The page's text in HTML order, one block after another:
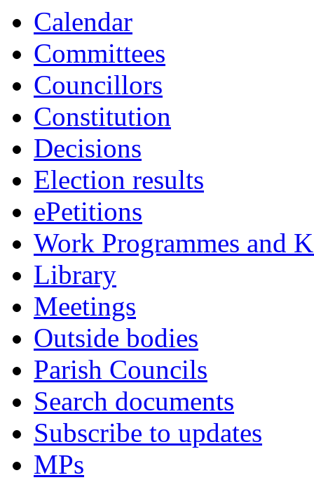
Calendar
Committees
Councillors
Constitution
Decisions
Election results
ePetitions
Work Programmes and
Library
Meetings
Outside bodies
Parish Councils
Search documents
Subscribe to updates
MPs